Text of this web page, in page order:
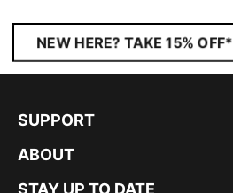
NEW HERE? TAKE 15% OFF*
SUPPORT
ABOUT
STAY UP TO DATE